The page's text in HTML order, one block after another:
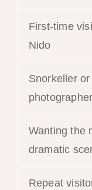
First-time
Nido
Snorkeller
photographer
Wanting the
dramatic
Repeat